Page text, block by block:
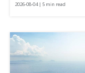
2026-08-04 | 5 min read